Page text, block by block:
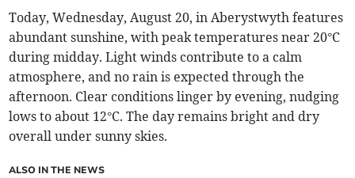
Today, Wednesday, August 20, in Aberystwyth features
abundant sunshine, with peak temperatures near 20°C
during midday. Light winds contribute to a calm
atmosphere, and no rain is expected through the
afternoon. Clear conditions linger by evening, nudging
lows to about 12°C. The day remains bright and dry
overall under sunny skies.
ALSO IN THE NEWS